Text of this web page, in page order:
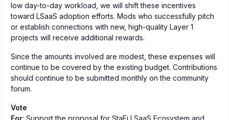
low day-to-day workload, we will shift these incentives
toward LSaaS adoption efforts. Mods who successfully pitch
or establish connections with new, high-quality Layer 1
projects will receive additional rewards.
Since the amounts involved are modest, these expenses will
continue to be covered by the existing budget. Contributions
should continue to be submitted monthly on the community
forum.
Vote
For: Support the proposal for StaFi LSaaS Ecosystem and